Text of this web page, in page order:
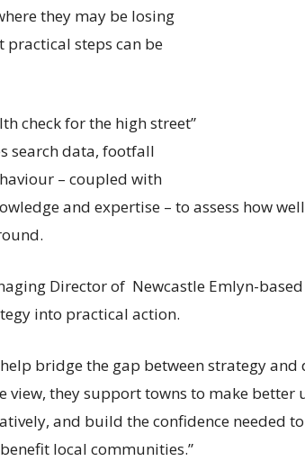
they may be losing
practical steps can be
check for the high street”
search data, footfall
– coupled with
and expertise – to assess how
Director of Newcastle Emlyn-
into practical action.
bridge the gap between strategy and
view, they support towns to make better
and build the confidence needed
local communities.”